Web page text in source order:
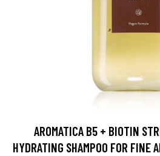
AROMATICA B5 + BIOTIN
HYDRATING SHAMPOO FOR FINE